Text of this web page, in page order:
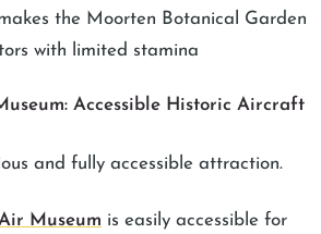
the Moorten Botanical Garden
with limited stamina
Accessible Historic Aircraft
and fully accessible attraction.
Museum is easily accessible for